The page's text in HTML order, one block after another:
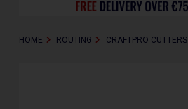
HOME ROUTING CRAFTPRO CUTTERS